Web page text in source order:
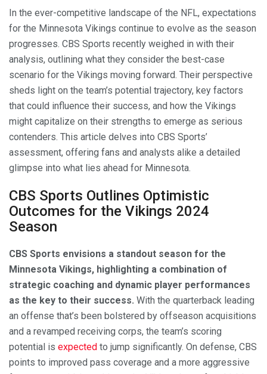
In the ever-competitive landscape of the NFL, expectations
for the Minnesota Vikings continue to evolve as the season
progresses. CBS Sports recently weighed in with their
analysis, outlining what they consider the best-case
scenario for the Vikings moving forward. Their perspective
sheds light on the team’s potential trajectory, key factors
that could influence their success, and how the Vikings
might capitalize on their strengths to emerge as serious
contenders. This article delves into CBS Sports’
assessment, offering fans and analysts alike a detailed
glimpse into what lies ahead for Minnesota.
CBS Sports Outlines Optimistic
Outcomes for the Vikings 2024
Season
CBS Sports envisions a standout season for the
Minnesota Vikings, highlighting a combination of
strategic coaching and dynamic player performances
as the key to their success. With the quarterback leading
an offense that’s been bolstered by offseason acquisitions
and a revamped receiving corps, the team’s scoring
potential is expected to jump significantly. On defense, CBS
points to improved pass coverage and a more aggressive